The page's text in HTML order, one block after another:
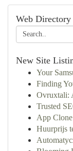
Web Directory
New Site
Your
Finding
Ovruxtali:
Trusted
App
Huurprijs